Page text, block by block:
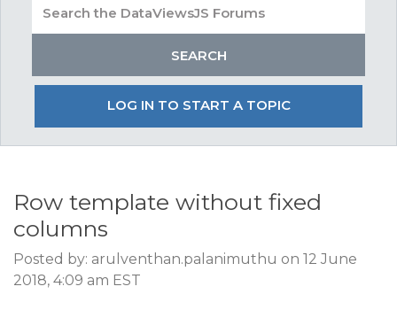
LOG IN TO START A TOPIC
Row template without fixed
columns
Posted by: arulventhan.palanimuthu on 12 June
2018, 4:09 am EST